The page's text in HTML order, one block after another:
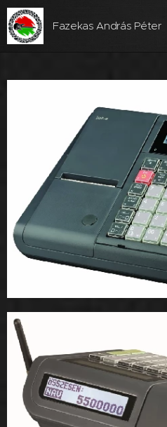
Fazekas András Péter